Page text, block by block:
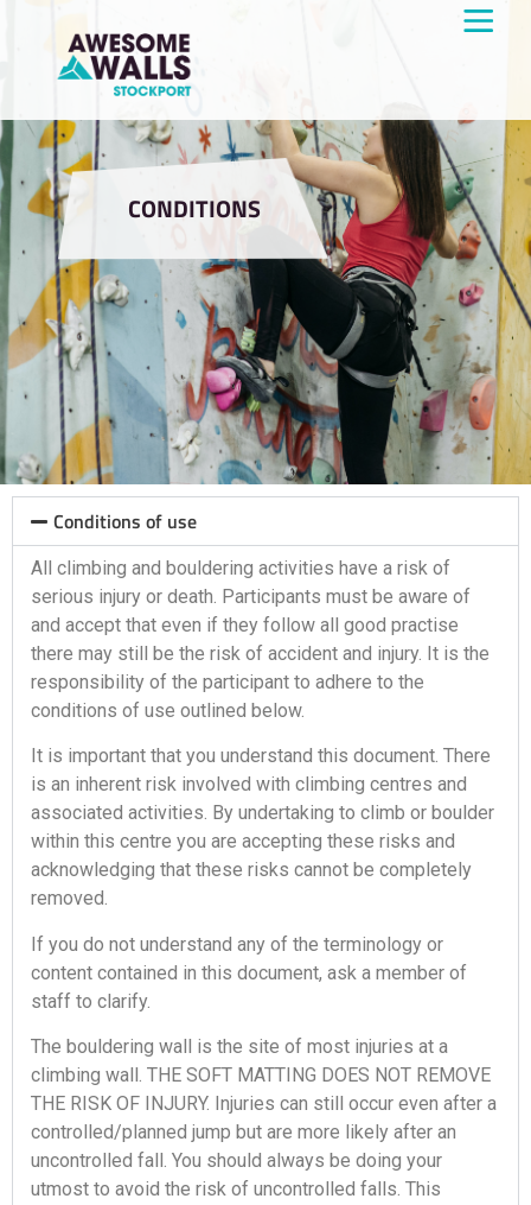
CONDITIONS
Conditions of use
All climbing and bouldering activities have a risk of
serious injury or death. Participants must be aware of
and accept that even if they follow all good practise
there may still be the risk of accident and injury. It is the
responsibility of the participant to adhere to the
conditions of use outlined below.
It is important that you understand this document. There
is an inherent risk involved with climbing centres and
associated activities. By undertaking to climb or boulder
within this centre you are accepting these risks and
acknowledging that these risks cannot be completely
removed.
If you do not understand any of the terminology or
content contained in this document, ask a member of
staff to clarify.
The bouldering wall is the site of most injuries at a
climbing wall. THE SOFT MATTING DOES NOT REMOVE
THE RISK OF INJURY. Injuries can still occur even after a
controlled/planned jump but are more likely after an
uncontrolled fall. You should always be doing your
utmost to avoid the risk of uncontrolled falls. This